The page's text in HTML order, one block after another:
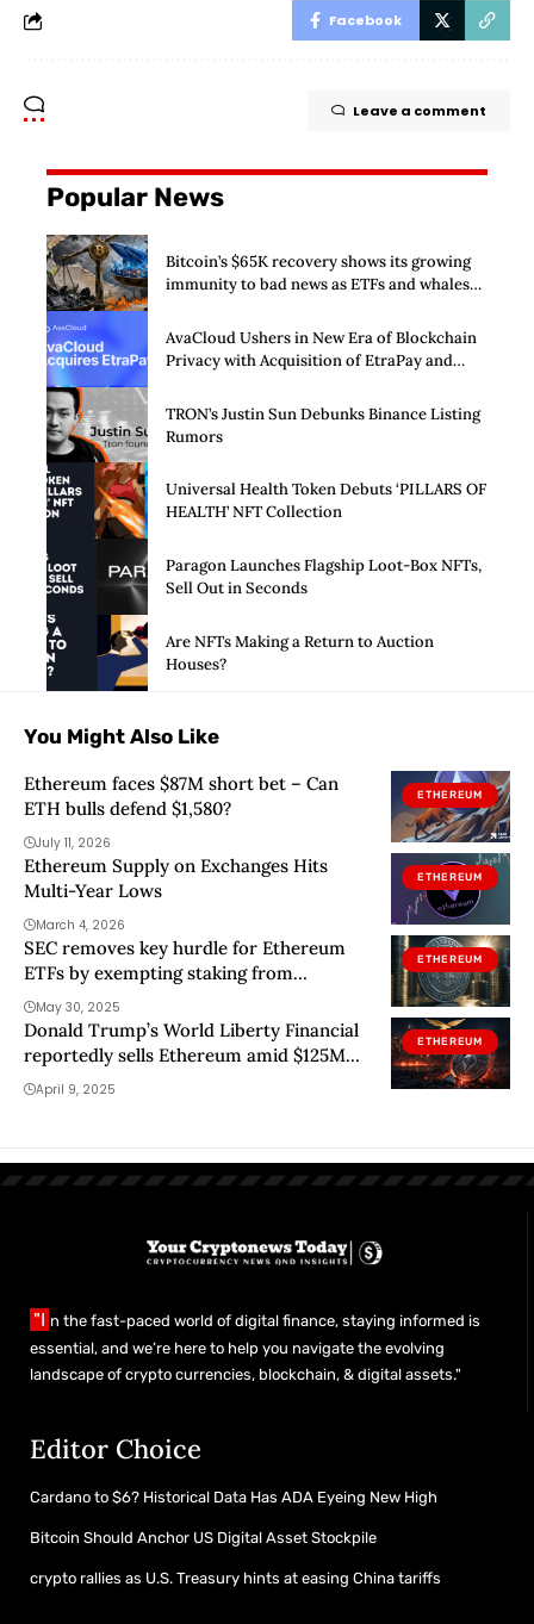
Facebook
Leave a comment
Popular News
Bitcoin’s $65K recovery shows its growing
immunity to bad news as ETFs and whales
AvaCloud Ushers in New Era of Blockchain
Privacy with Acquisition of EtraPay and
TRON’s Justin Sun Debunks Binance Listing
Rumors
Universal Health Token Debuts ‘PILLARS OF
HEALTH’ NFT Collection
Paragon Launches Flagship Loot-Box NFTs,
Sell Out in Seconds
Are NFTs Making a Return to Auction
Houses?
You Might Also Like
ETHEREUM
Ethereum faces $87M short bet – Can
ETH bulls defend $1,580?
July 11, 2026
ETHEREUM
Ethereum Supply on Exchanges Hits
Multi-Year Lows
March 4, 2026
ETHEREUM
SEC removes key hurdle for Ethereum
ETFs by exempting staking from
securities rules
May 30, 2025
ETHEREUM
Donald Trump’s World Liberty Financial
reportedly sells Ethereum amid $125M
lossApril 9, 2025
"I n the fast-paced world of digital finance, staying informed is
essential, and we’re here to help you navigate the evolving
landscape of crypto currencies, blockchain, & digital assets."
Editor Choice
Cardano to $6? Historical Data Has ADA Eyeing New High
Bitcoin Should Anchor US Digital Asset Stockpile
crypto rallies as U.S. Treasury hints at easing China tariffs